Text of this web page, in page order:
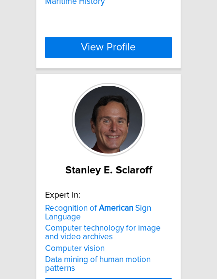
View Profile
Stanley E. Sclaroff
Expert In:
Recognition ofAmerican Sign
Language
Computer technology for image
and video archives
Computer vision
Data mining of human motion
patterns